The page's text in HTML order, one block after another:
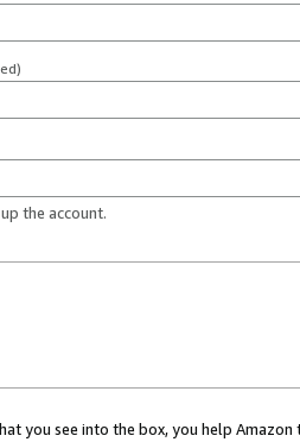
the account.
you see into the box, you help